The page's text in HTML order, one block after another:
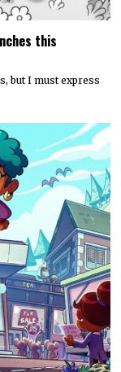
this
but I must express